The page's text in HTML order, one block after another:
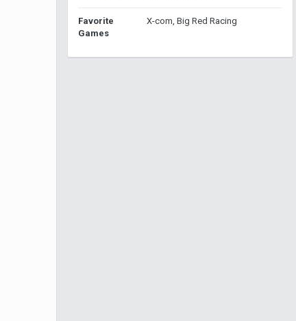
Favorite
Games
X-com, Big Red Racing